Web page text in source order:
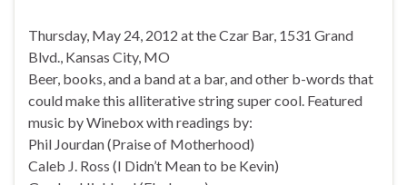
Thursday, May 24, 2012 at the Czar Bar, 1531 Grand
Blvd., Kansas City, MO
Beer, books, and a band at a bar, and other b-words that
could make this alliterative string super cool. Featured
music by Winebox with readings by:
Phil Jourdan (Praise of Motherhood)
Caleb J. Ross (I Didn’t Mean to be Kevin)